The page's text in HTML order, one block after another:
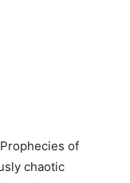
of
chaotic